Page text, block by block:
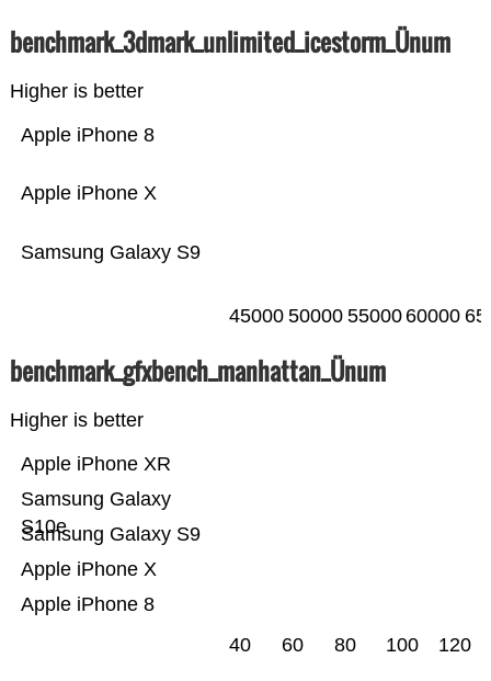
benchmark_3dmark_unlimited_icestorm_Ünum
Higher is better
Samsung Galaxy S9
Apple iPhone X
Apple iPhone 8
45000 50000 55000 60000
benchmark_gfxbench_manhattan_Ünum
Higher is better
Apple iPhone 8
Apple iPhone X
Samsung Galaxy S9
Samsung Galaxy
S10e
Apple iPhone XR
40 60 80 100 120